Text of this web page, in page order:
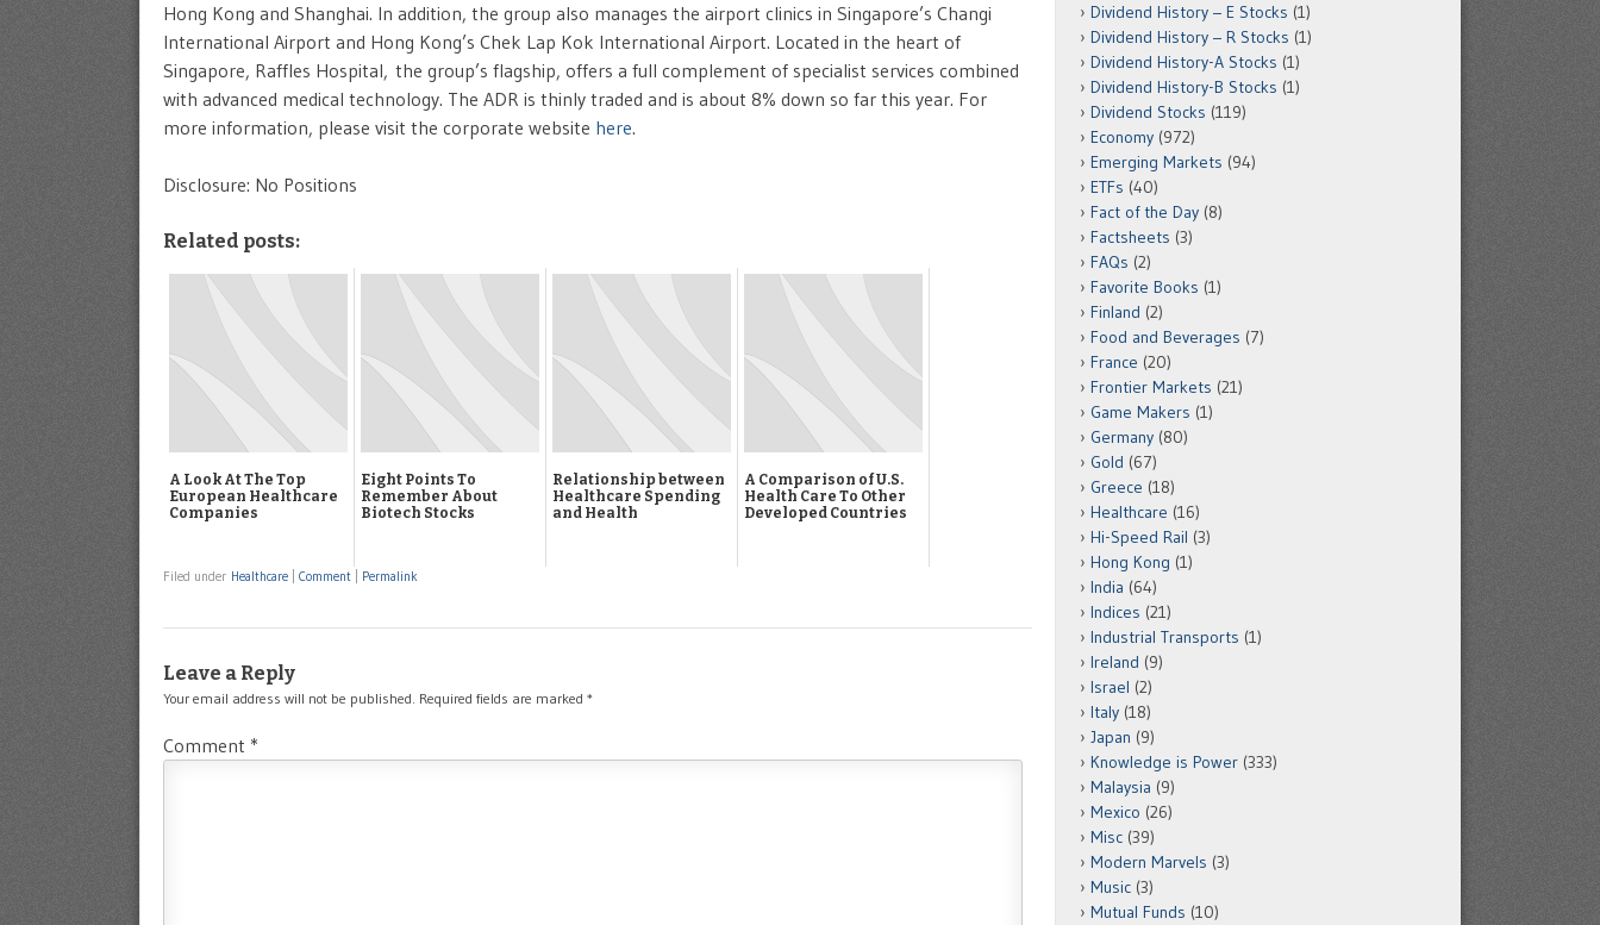
Hong Kong and Shanghai. In addition, the group also manages the airport clinics in Singapore’s Changi
International Airport and Hong Kong’s Chek Lap Kok International Airport. Located in the heart of
Singapore, Raffles Hospital, the group’s flagship, offers a full complement of specialist services combined
with advanced medical technology. The ADR is thinly traded and is about 8% down so far this year. For
more information, please visit the corporate website here.
Disclosure: No Positions
Related posts:
A Look At The Top
European Healthcare
Companies
Eight Points To
Remember About
Biotech Stocks
Relationship between
Healthcare Spending
and Health
A Comparison of U.S.
Health Care To Other
Developed Countries
Filed under Healthcare Comment Permalink
Leave a Reply
Your email address will not be published. Required fields are marked *
Comment *
Dividend History – E Stocks (1)
Dividend History – R Stocks (1)
Dividend History-A Stocks (1)
Dividend History-B Stocks (1)
Dividend Stocks (119)
Economy (972)
Emerging Markets (94)
ETFs (40)
Fact of the Day (8)
Factsheets (3)
FAQs (2)
Favorite Books (1)
Finland (2)
Food and Beverages (7)
France (20)
Frontier Markets (21)
Game Makers (1)
Germany (80)
Gold (67)
Greece (18)
Healthcare (16)
Hi-Speed Rail (3)
Hong Kong (1)
India (64)
Indices (21)
Industrial Transports (1)
Ireland (9)
Israel (2)
Italy (18)
Japan (9)
Knowledge is Power (333)
Malaysia (9)
Mexico (26)
Misc (39)
Modern Marvels (3)
Music (3)
Mutual Funds (10)